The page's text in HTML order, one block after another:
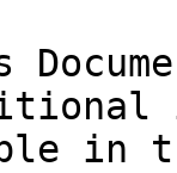
in